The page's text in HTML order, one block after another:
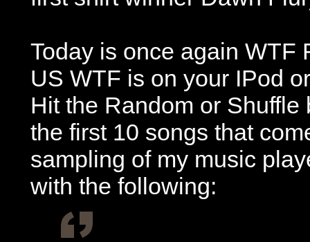
Today is once again WTF
US WTF is on your IPod
Hit the Random or
the first 10 songs that
sampling of my music
with the following: